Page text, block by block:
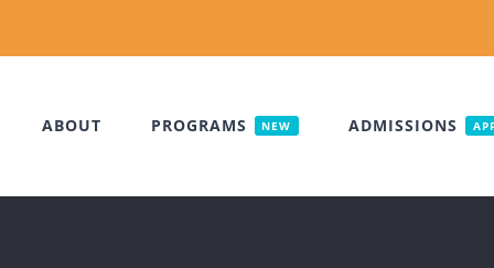
ABOUT PROGRAMS NEW ADMISSIONS